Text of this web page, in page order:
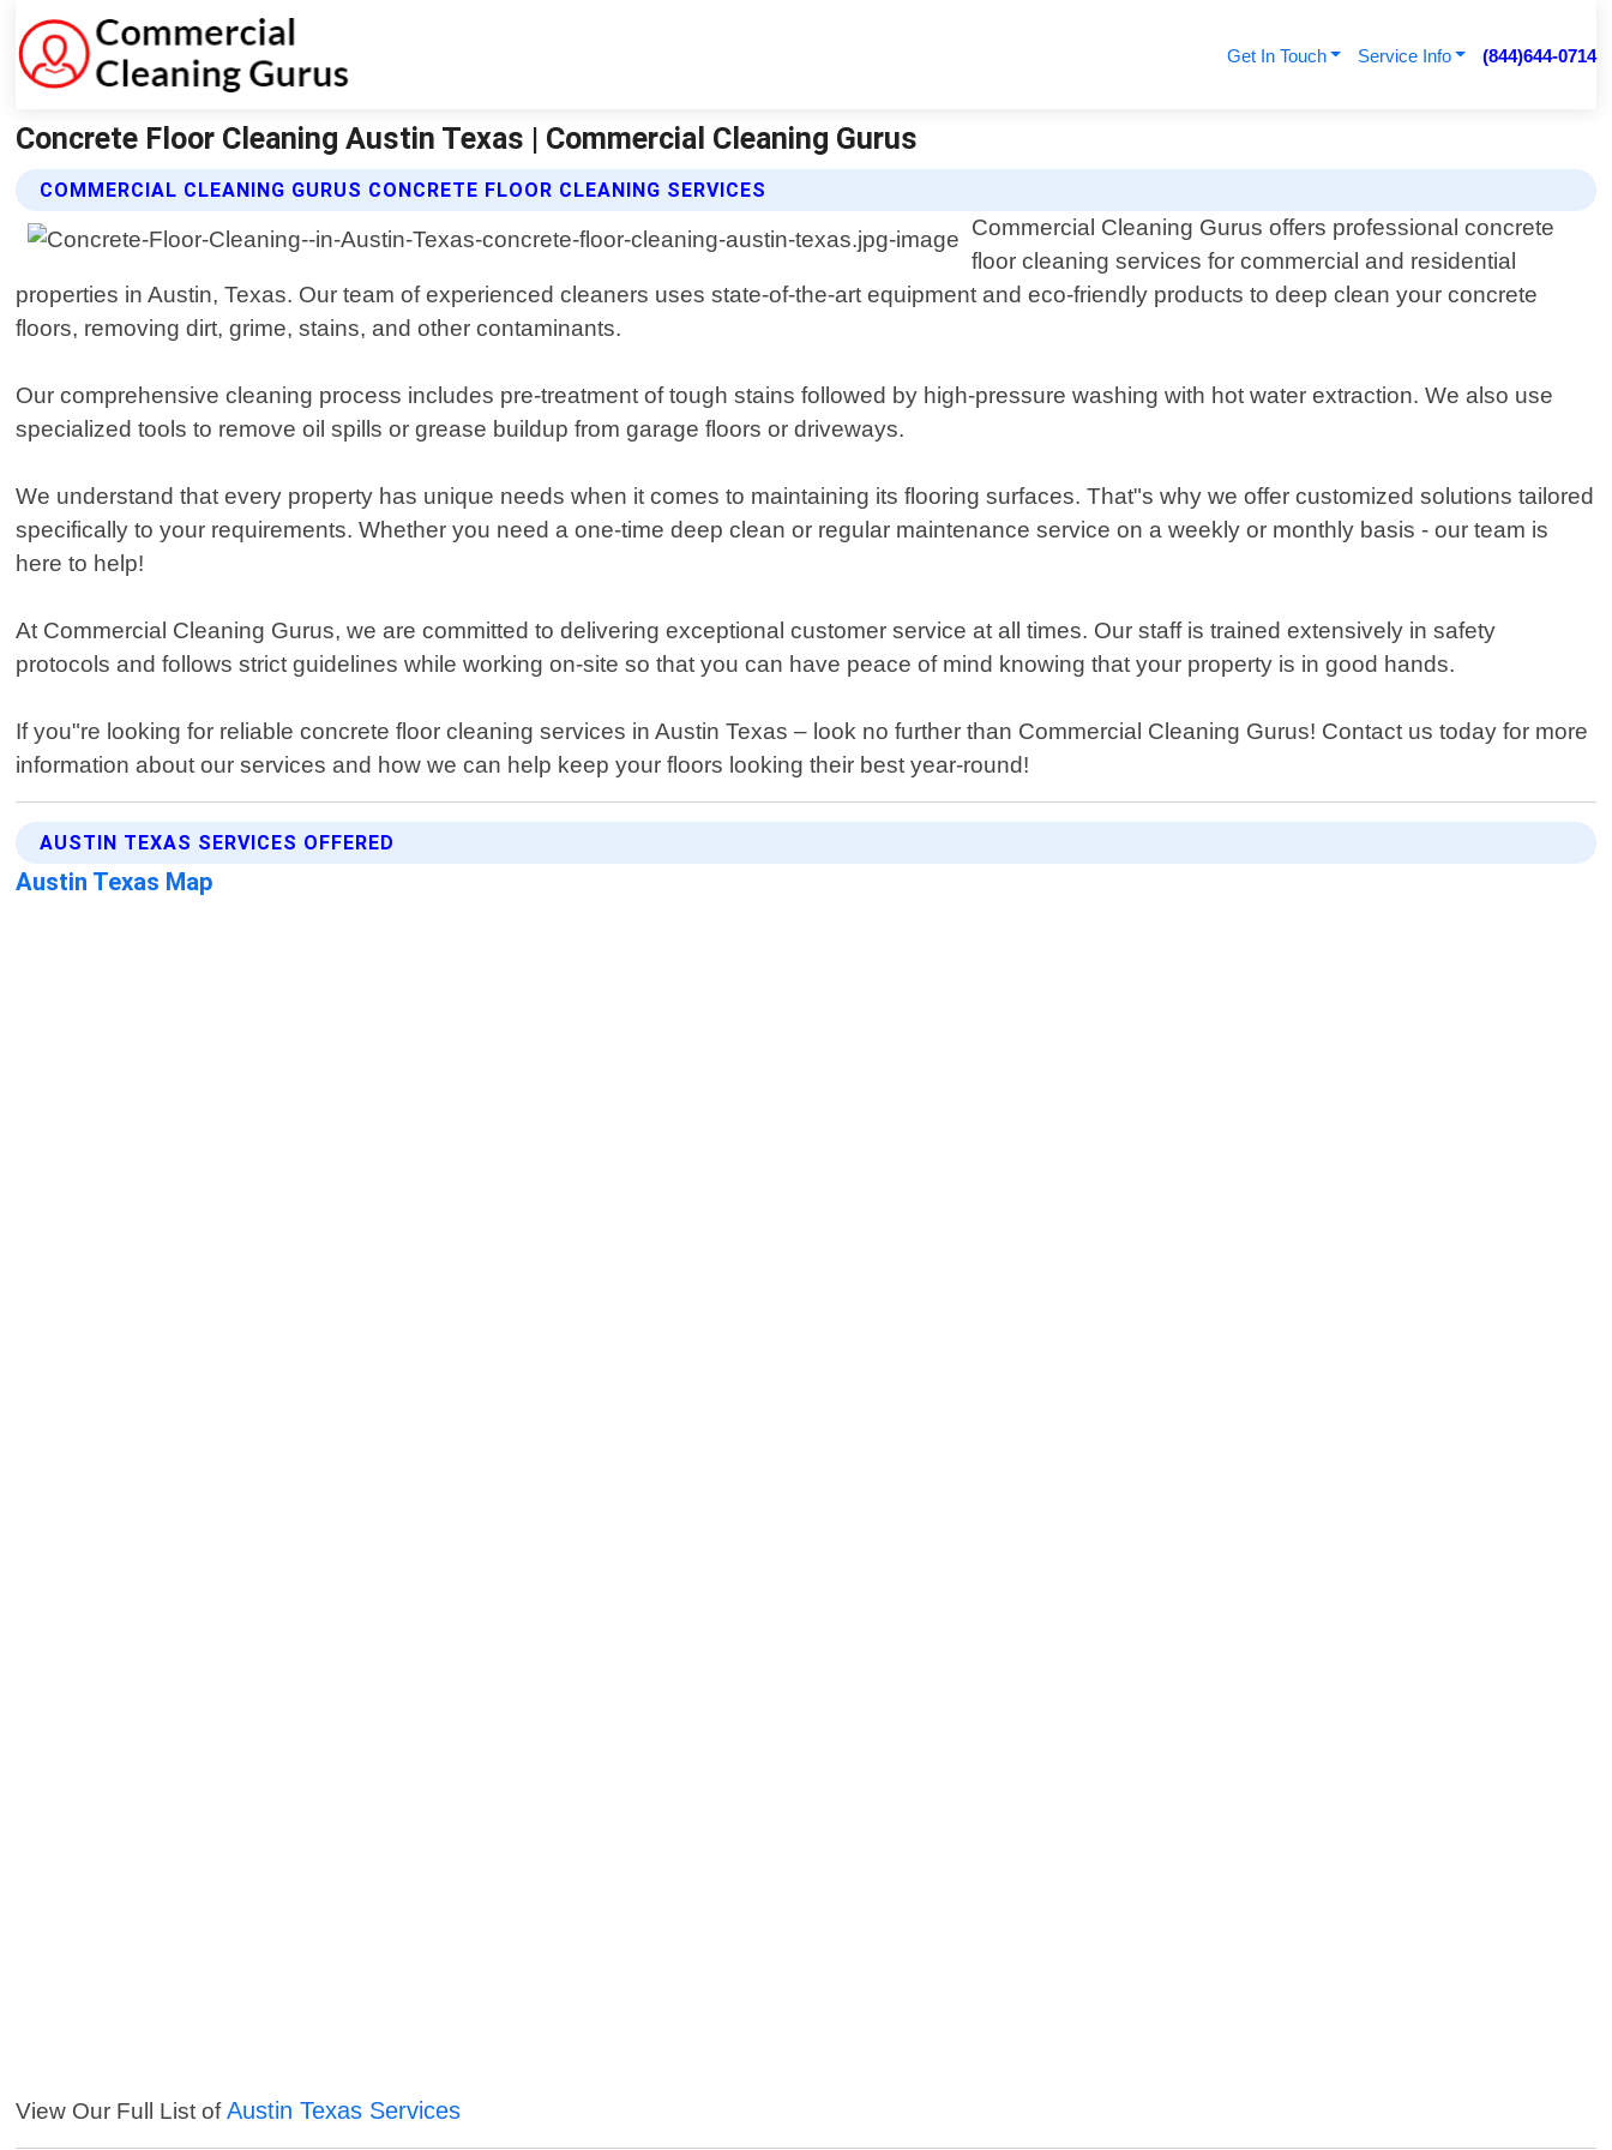
Get In Touch Service Info (844)644-0714
Concrete Floor Cleaning Austin Texas | Commercial Cleaning Gurus
COMMERCIAL CLEANING GURUS CONCRETE FLOOR CLEANING SERVICES
Commercial Cleaning Gurus offers professional concrete
floor cleaning services for commercial and residential
properties in Austin, Texas. Our team of experienced cleaners uses state-of-the-art equipment and eco-friendly products to deep clean your concrete
floors, removing dirt, grime, stains, and other contaminants.
Our comprehensive cleaning process includes pre-treatment of tough stains followed by high-pressure washing with hot water extraction. We also use
specialized tools to remove oil spills or grease buildup from garage floors or driveways.
We understand that every property has unique needs when it comes to maintaining its flooring surfaces. That"s why we offer customized solutions tailored
specifically to your requirements. Whether you need a one-time deep clean or regular maintenance service on a weekly or monthly basis - our team is
here to help!
At Commercial Cleaning Gurus, we are committed to delivering exceptional customer service at all times. Our staff is trained extensively in safety
protocols and follows strict guidelines while working on-site so that you can have peace of mind knowing that your property is in good hands.
If you"re looking for reliable concrete floor cleaning services in Austin Texas – look no further than Commercial Cleaning Gurus! Contact us today for more
information about our services and how we can help keep your floors looking their best year-round!
AUSTIN TEXAS SERVICES OFFERED
Austin Texas Map
View Our Full List ofAustin Texas Services